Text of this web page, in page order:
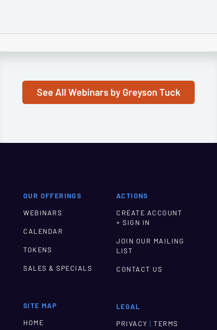
See All Webinars by Greyson Tuck
OUR OFFERINGS
WEBINARS
CALENDAR
TOKENS
SALES & SPECIALS
SITE MAP
HOME
ACTIONS
CREATE ACCOUNT
+ SIGN IN
JOIN OUR MAILING
LIST
CONTACT US
LEGAL
PRIVACY | TERMS